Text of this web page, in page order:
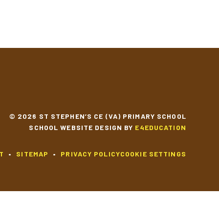
© 2026 ST STEPHEN’S CE (VA) PRIMARY SCHOOL
SCHOOL WEBSITE DESIGN BY E4EDUCATION
• SITEMAP • PRIVACY POLICYCOOKIE SETTINGS